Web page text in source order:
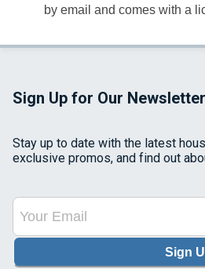
by email and comes with a
Sign Up for Our Newsletter
Stay up to date with the latest
exclusive promos, and find out
Sign